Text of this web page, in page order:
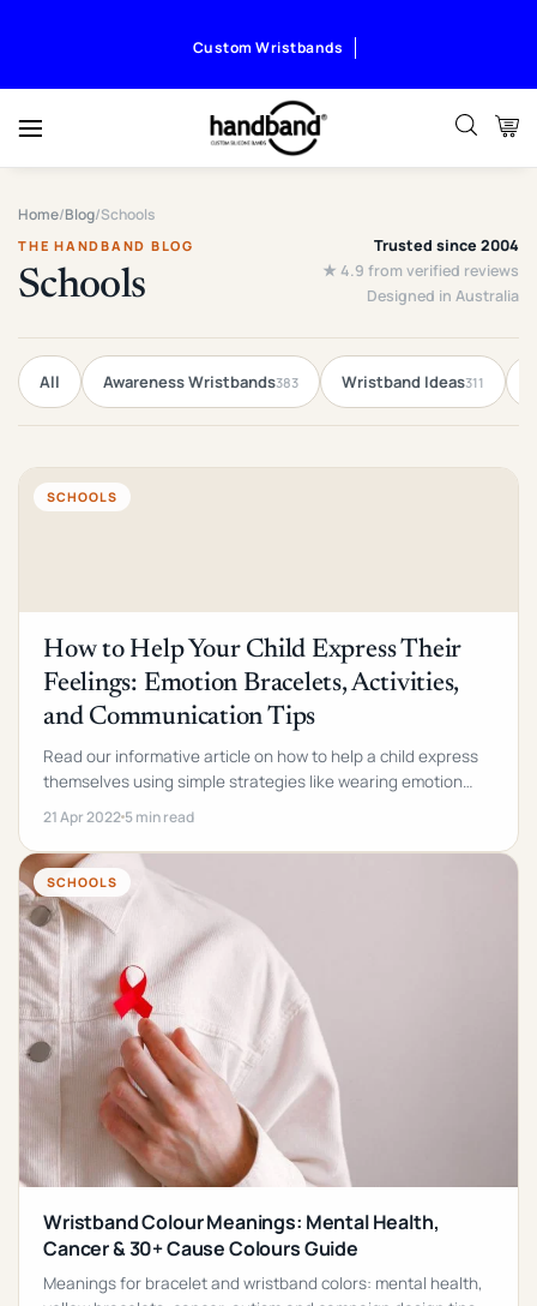
Custom Wristbands
Home/Blog/Schools
THE HANDBAND BLOG
Schools
Trusted since 2004
★ 4.9 from verified reviews
Designed in Australia
All Awareness Wristbands383 Wristband Ideas311
SCHOOLS
How to Help Your Child Express Their
Feelings: Emotion Bracelets, Activities,
and Communication Tips
Read our informative article on how to help a child express
themselves using simple strategies like wearing emotion
wristbands and writing down how they feel.
21 Apr 2022 5 min read
SCHOOLS
Wristband Colour Meanings: Mental Health,
Cancer & 30+ Cause Colours Guide
Meanings for bracelet and wristband colors: mental health,